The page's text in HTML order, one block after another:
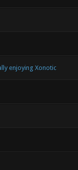
enjoying Xonotic